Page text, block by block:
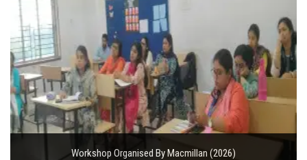
Workshop Organised By Macmillan (2026)